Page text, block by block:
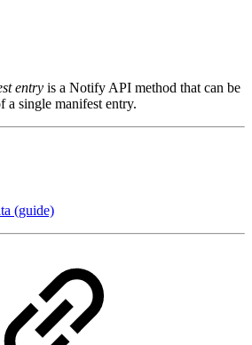
entry is a Notify API method that can be
a single manifest entry.
(guide)